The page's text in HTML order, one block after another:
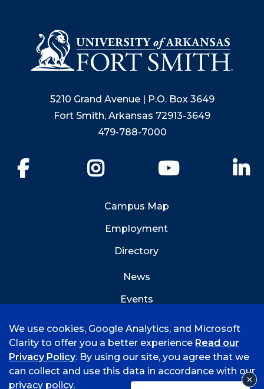
5210 Grand Avenue | P.O. Box 3649
Fort Smith, Arkansas 72913-3649
479-788-7000
YouTube
Campus Map
Employment
Directory
News
Events
We use cookies, Google Analytics, and Microsoft
Clarity to offer you a better experience Read our
Privacy Policy. By using our site, you agree that we
can collect and use this data in accordance with our
privacy policy.